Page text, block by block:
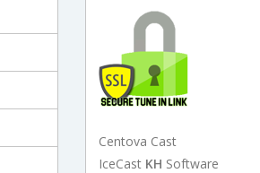
Centova Cast
IceCast KH Software